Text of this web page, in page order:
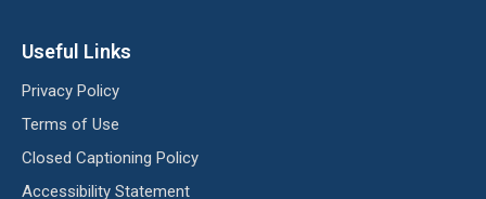
Useful Links
Privacy Policy
Terms of Use
Closed Captioning Policy
Accessibility Statement